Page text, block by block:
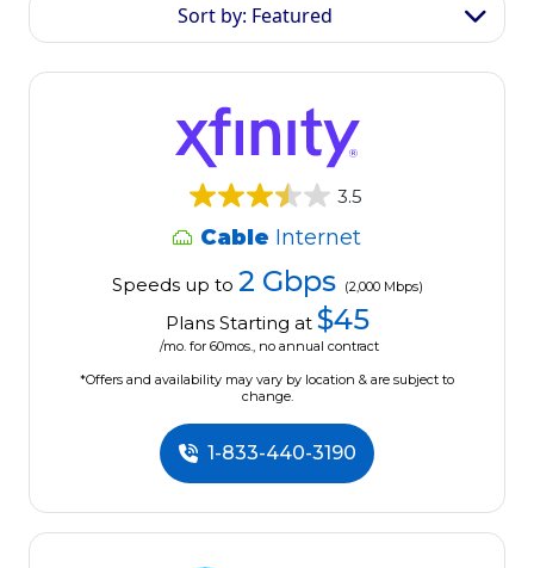
Sort by: Featured
3.5
Cable Internet
Speeds up to 2 Gbps (2,000 Mbps)
Plans Starting at $45
/mo. for 60mos., no annual contract
*Offers and availability may vary by location & are subject to
change.
1-833-440-3190